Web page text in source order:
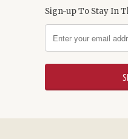
Sign-up To Stay In